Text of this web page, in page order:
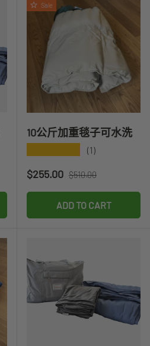
Sale
10公斤加重毯子可水洗
(1)
Sale price
$255.00 Regular price
$510.00
ADD TO CART